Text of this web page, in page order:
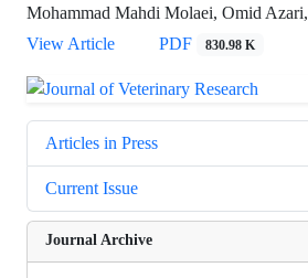
Mohammad Mahdi Molaei, Omid
View Article
PDF 830.98 K
Articles in Press
Current Issue
Journal Archive